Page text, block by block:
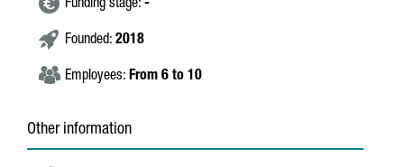
Funding stage: -
Founded: 2018
Employees: From 6 to 10
Other information